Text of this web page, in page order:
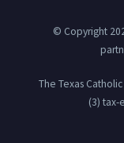
© Copyright
The Texas
(3)